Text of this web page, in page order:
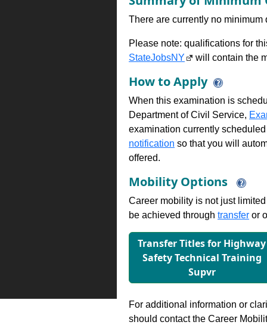
There are currently no
Please note: qualifications for
StateJobsNY
will contain the
How to Apply
When this examination is
Department of Civil Service,
examination currently
notification so that you will
offered.
Mobility Options
Career mobility is not just
be achieved through transfer or
Transfer Titles for Highway
Safety Technical Training
Supvr
For additional information or
should contact the Career